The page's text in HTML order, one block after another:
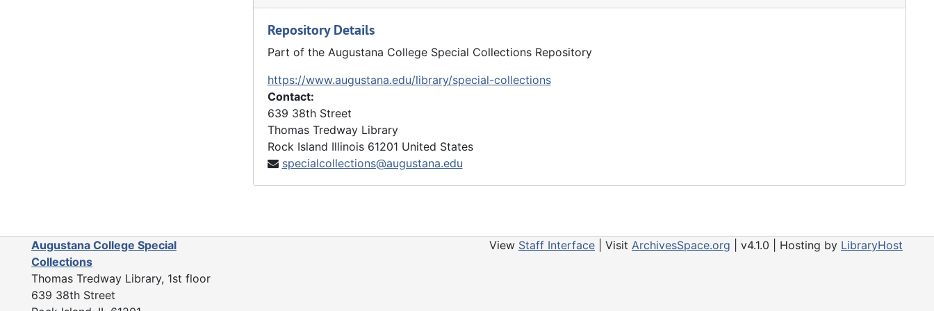
reel audiotapes, and films. Several interviews with Bergendoff may be of special interest.
Repository Details
Part of the Augustana College Special Collections Repository
https://www.augustana.edu/library/special-collections
Contact:
639 38th Street
Thomas Tredway Library
Rock Island Illinois 61201 United States
specialcollections@augustana.edu
Augustana College Special
Collections
Thomas Tredway Library, 1st floor
639 38th Street
View Staff Interface | Visit ArchivesSpace.org | v4.1.0 | Hosting by LibraryHost